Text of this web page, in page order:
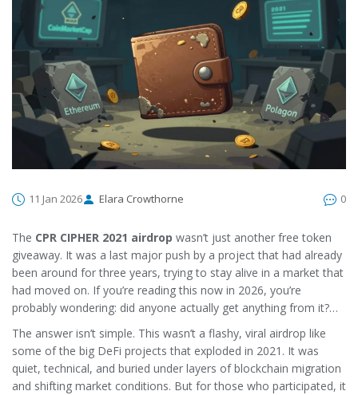
11 Jan 2026 Elara Crowthorne 0
The CPR CIPHER 2021 airdrop wasn’t just another free token
giveaway. It was a last major push by a project that had already
been around for three years, trying to stay alive in a market that
had moved on. If you’re reading this now in 2026, you’re
probably wondering: did anyone actually get anything from it?
Was it real? And why does it still show up as "Cipher [Old]" on
CoinMarketCap?
The answer isn’t simple. This wasn’t a flashy, viral airdrop like
some of the big DeFi projects that exploded in 2021. It was
quiet, technical, and buried under layers of blockchain migration
and shifting market conditions. But for those who participated, it